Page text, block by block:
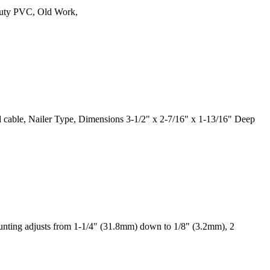
PVC, Old Work,
cable, Nailer Type, Dimensions 3-1/2" x 2-7/16" x 1-13/16" Deep
adjusts from 1-1/4" (31.8mm) down to 1/8" (3.2mm), 2